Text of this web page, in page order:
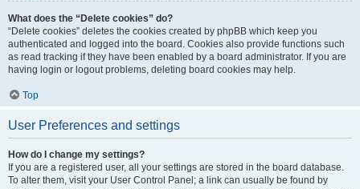
What does the “Delete cookies” do?
“Delete cookies” deletes the cookies created by phpBB which keep you
authenticated and logged into the board. Cookies also provide functions such
as read tracking if they have been enabled by a board administrator. If you are
having login or logout problems, deleting board cookies may help.
Top
User Preferences and settings
How do I change my settings?
If you are a registered user, all your settings are stored in the board database.
To alter them, visit your User Control Panel; a link can usually be found by